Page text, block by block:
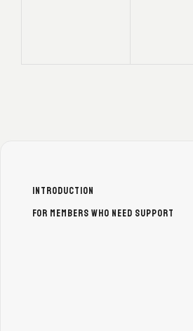
INTRODUCTION
FOR MEMBERS WHO NEED SUPPORT